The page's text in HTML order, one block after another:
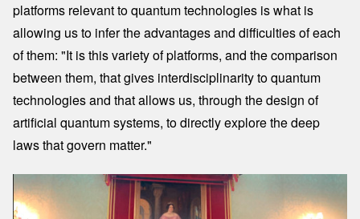
platforms relevant to quantum technologies is what is
allowing us to infer the advantages and difficulties of each
of them: "It is this variety of platforms, and the comparison
between them, that gives interdisciplinarity to quantum
technologies and that allows us, through the design of
artificial quantum systems, to directly explore the deep
laws that govern matter."
Image